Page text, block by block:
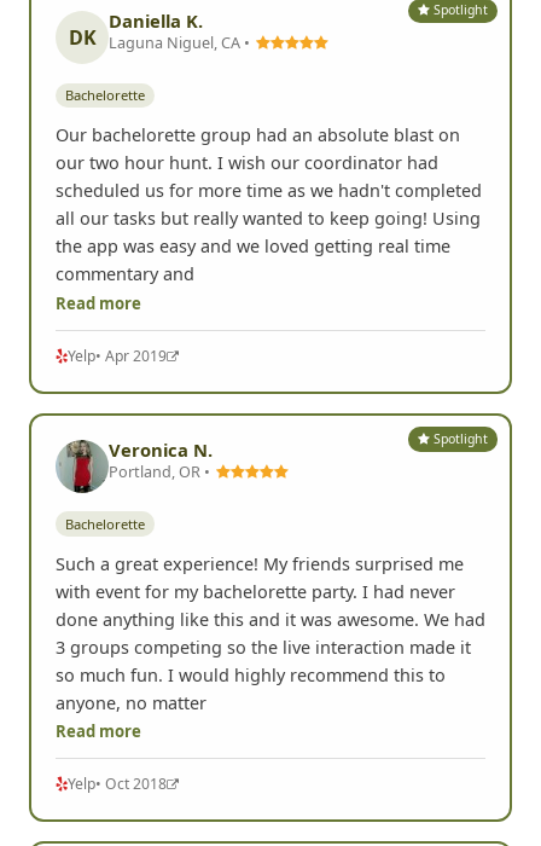
Spotlight
DK
Daniella K.
Laguna Niguel, CA •
Bachelorette
Our bachelorette group had an absolute blast on
our two hour hunt. I wish our coordinator had
scheduled us for more time as we hadn't completed
all our tasks but really wanted to keep going! Using
the app was easy and we loved getting real time
commentary and
Read more
Yelp• Apr 2019
Spotlight
Veronica N.
Portland, OR •
Bachelorette
Such a great experience! My friends surprised me
with event for my bachelorette party. I had never
done anything like this and it was awesome. We had
3 groups competing so the live interaction made it
so much fun. I would highly recommend this to
anyone, no matter
Read more
Yelp• Oct 2018